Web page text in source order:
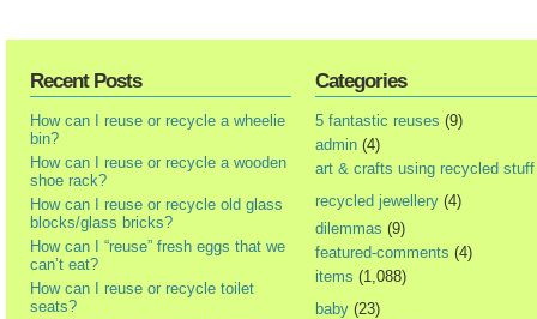
Recent Posts
How can I reuse or recycle a wheelie
bin?
How can I reuse or recycle a wooden
shoe rack?
How can I reuse or recycle old glass
blocks/glass bricks?
How can I “reuse” fresh eggs that we
can’t eat?
How can I reuse or recycle toilet
seats?
Categories
5 fantastic reuses (9)
admin (4)
art & crafts using recycled stuff
recycled jewellery (4)
dilemmas (9)
featured-comments (4)
items (1,088)
baby (23)